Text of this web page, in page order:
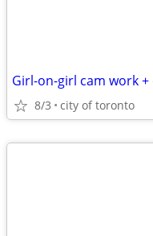
Girl-on-girl cam work
8/3 city of toronto